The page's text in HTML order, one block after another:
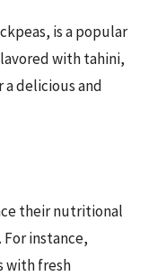
is a popular
with tahini,
delicious and
their nutritional
instance,
with fresh